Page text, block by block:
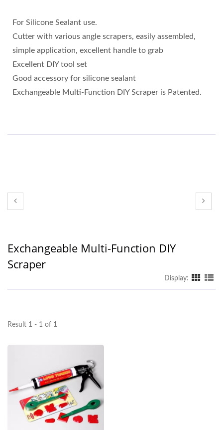
For Silicone Sealant use.
Cutter with various angle scrapers, easily assembled,
simple application, excellent handle to grab
Excellent DIY tool set
Good accessory for silicone sealant
Exchangeable Multi-Function DIY Scraper is Patented.
Exchangeable Multi-Function DIY
Scraper
Display:
Result 1 - 1 of 1